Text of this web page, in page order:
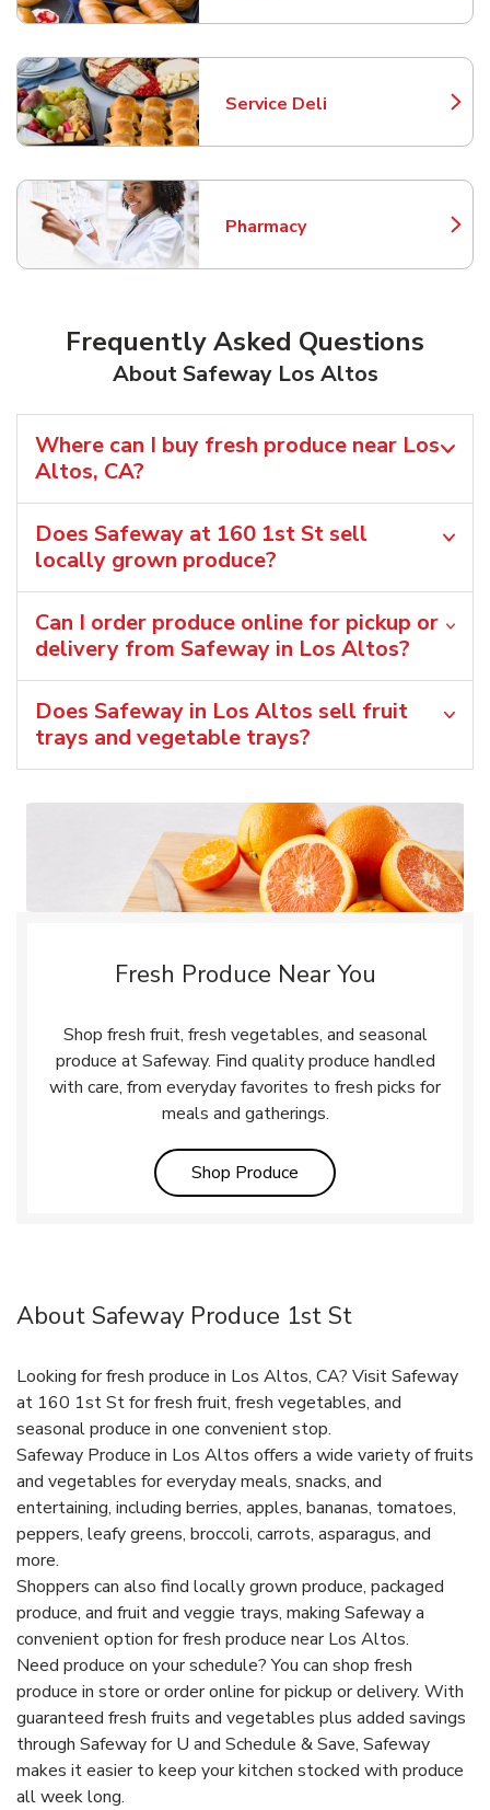
Service Deli
Link Opens in New Tab
Pharmacy
Link Opens in New Tab
Frequently Asked Questions
About Safeway Los Altos
Where can I buy fresh produce near Los
Altos, CA?
Does Safeway at 160 1st St sell
locally grown produce?
Can I order produce online for pickup or
delivery from Safeway in Los Altos?
Does Safeway in Los Altos sell fruit
trays and vegetable trays?
Fresh Produce Near You
Shop fresh fruit, fresh vegetables, and seasonal
produce at Safeway. Find quality produce handled
with care, from everyday favorites to fresh picks for
meals and gatherings.
Shop Produce Link Opens in New Tab
About Safeway Produce 1st St
Looking for fresh produce in Los Altos, CA? Visit Safeway
at 160 1st St for fresh fruit, fresh vegetables, and
seasonal produce in one convenient stop.
Safeway Produce in Los Altos offers a wide variety of fruits
and vegetables for everyday meals, snacks, and
entertaining, including berries, apples, bananas, tomatoes,
peppers, leafy greens, broccoli, carrots, asparagus, and
more.
Shoppers can also find locally grown produce, packaged
produce, and fruit and veggie trays, making Safeway a
convenient option for fresh produce near Los Altos.
Need produce on your schedule? You can shop fresh
produce in store or order online for pickup or delivery. With
guaranteed fresh fruits and vegetables plus added savings
through Safeway for U and Schedule & Save, Safeway
makes it easier to keep your kitchen stocked with produce
all week long.